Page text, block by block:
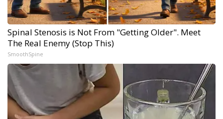
Spinal Stenosis is Not From "Getting Older". Meet
The Real Enemy (Stop This)
SmoothSpine